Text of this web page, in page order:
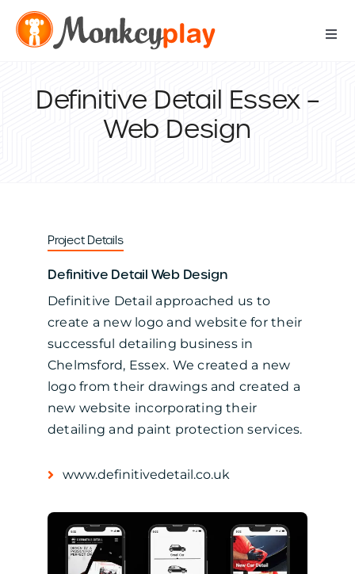
Skip
content
Print Services
Data Services
Contact Us
Definitive Detail Essex –
Web Design
Project Details
Definitive Detail Web Design
Definitive Detail approached us to
create a new logo and website for their
successful detailing business in
Chelmsford, Essex. We created a new
logo from their drawings and created a
new website incorporating their
detailing and paint protection services.
www.definitivedetail.co.uk